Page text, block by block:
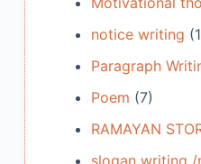
notice writing
Paragraph
Poem (7)
RAMAYAN